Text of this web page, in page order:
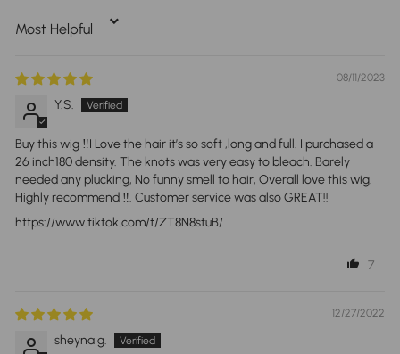
08/11/2023
Y.S.
Buy this wig ‼️I Love the hair it’s so soft ,long and full. I purchased a
26 inch180 density. The knots was very easy to bleach. Barely
needed any plucking, No funny smell to hair, Overall love this wig.
Highly recommend ‼️. Customer service was also GREAT!!
https://www.tiktok.com/t/ZT8N8stuB/
7
12/27/2022
sheyna g.